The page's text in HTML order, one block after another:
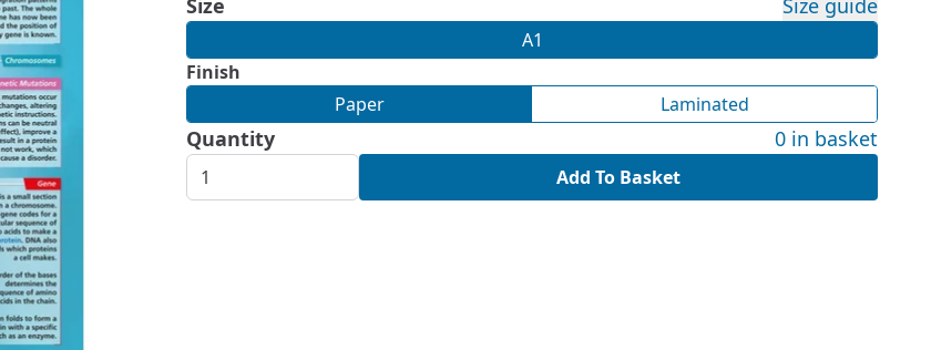
Size Size guide
A1
Finish
Paper
Laminated
Quantity 0 in basket
Add To Basket